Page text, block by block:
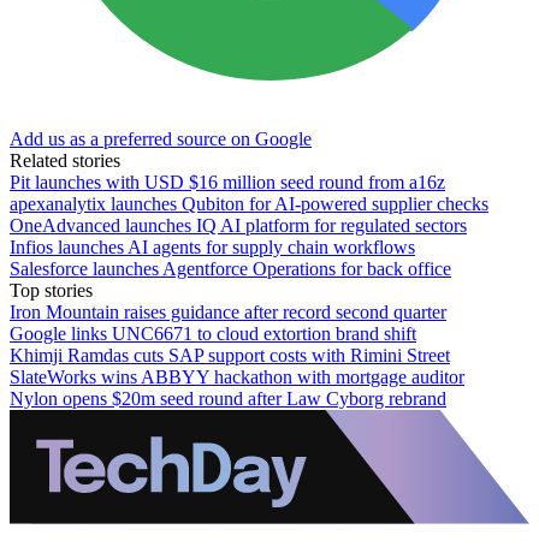
Add us as a preferred source on Google
Related stories
Pit launches with USD $16 million seed round from a16z
apexanalytix launches Qubiton for AI-powered supplier checks
OneAdvanced launches IQ AI platform for regulated sectors
Infios launches AI agents for supply chain workflows
Salesforce launches Agentforce Operations for back office
Top stories
Iron Mountain raises guidance after record second quarter
Google links UNC6671 to cloud extortion brand shift
Khimji Ramdas cuts SAP support costs with Rimini Street
SlateWorks wins ABBYY hackathon with mortgage auditor
Nylon opens $20m seed round after Law Cyborg rebrand